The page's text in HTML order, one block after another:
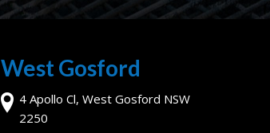
West Gosford
4 Apollo Cl, West Gosford NSW
2250